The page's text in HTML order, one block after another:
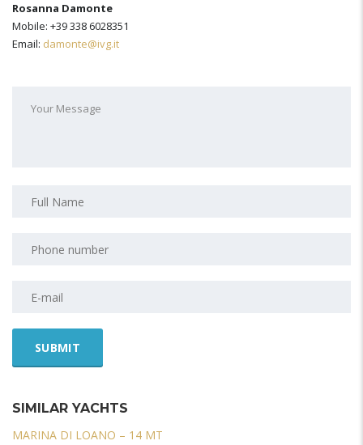
Rosanna Damonte
Mobile: +39 338 6028351
Email: damonte@ivg.it
SIMILAR YACHTS
MARINA DI LOANO – 14 MT